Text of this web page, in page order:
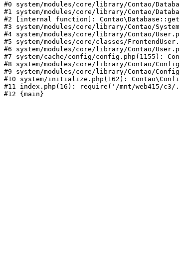
#0 system/modules/core/library/Contao/
#1 system/modules/core/library/Contao/
#2 [internal function]:
#3 system/modules/core/library/Contao/
#4 system/modules/core/library/Contao/
#5 system/modules/core/classes/
#6 system/modules/core/library/Contao/
#7 system/cache/config/config.php(1155):
#8 system/modules/core/library/Contao/
#9 system/modules/core/library/Contao/
#10 system/initialize.php(162):
#11 index.php(16): require('/mnt/web415/